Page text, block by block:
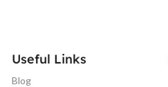
Useful Links
Blog